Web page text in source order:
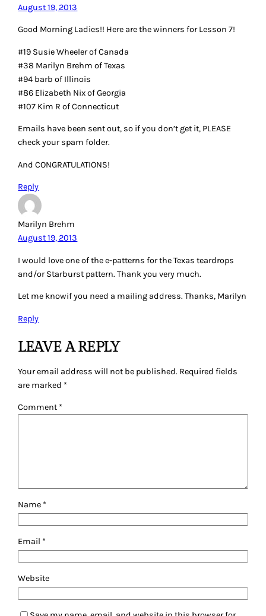
August 19, 2013
Good Morning Ladies!! Here are the winners for Lesson 7!
#19 Susie Wheeler of Canada
#38 Marilyn Brehm of Texas
#94 barb of Illinois
#86 Elizabeth Nix of Georgia
#107 Kim R of Connecticut
Emails have been sent out, so if you don’t get it, PLEASE
check your spam folder.
And CONGRATULATIONS!
Reply
Marilyn Brehm
August 19, 2013
I would love one of the e-patterns for the Texas teardrops
and/or Starburst pattern. Thank you very much.
Let me knowif you need a mailing address. Thanks, Marilyn
Reply
LEAVE A REPLY
Your email address will not be published. Required fields
are marked *
Comment *
Name *
Email *
Website